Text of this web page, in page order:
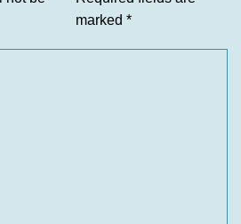
marked *